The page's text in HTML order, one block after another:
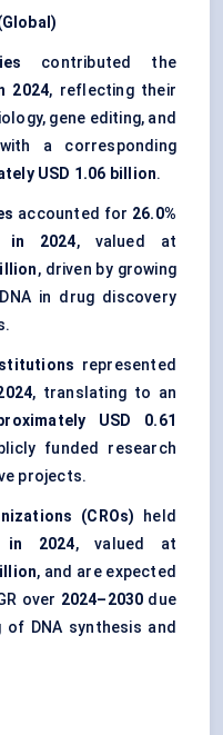
contributed the
2024, reflecting their
gene editing, and
a corresponding
USD 1.06 billion.
accounted for 26.0%
2024, valued at
, driven by growing
in drug discovery
represented
, translating to an
USD 0.61
funded research
projects.
(CROs) held
2024, valued at
, and are expected
over 2024–2030 due
DNA synthesis and